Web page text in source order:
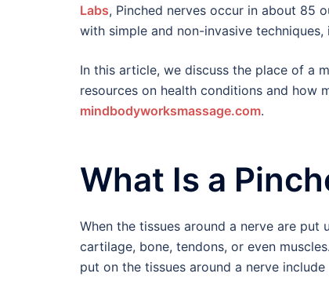
Labs, Pinched nerves occur in about 85
with simple and non-invasive
In this article, we discuss the place of a
resources on health conditions and how
mindbodyworksmassage.com.
What Is a
When the tissues around a nerve are put
cartilage, bone, tendons, or even
put on the tissues around a nerve